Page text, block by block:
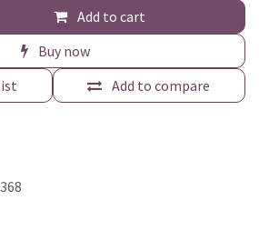
Add to cart
Buy now
Add to compare